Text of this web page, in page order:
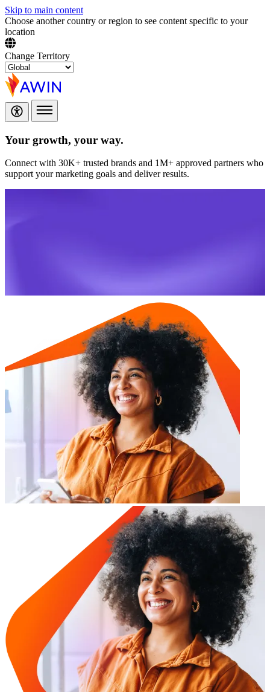
Skip to main content
Choose another country or region to see content specific to your
location
Change Territory
Your growth, your way.
Connect with 30K+ trusted brands and 1M+ approved partners who
support your marketing goals and deliver results.